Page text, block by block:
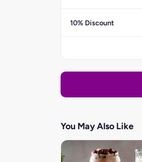
10% Discount
You May Also Like